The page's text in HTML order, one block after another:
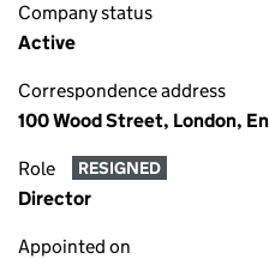
Company status
Active
Correspondence address
100 Wood Street, London,
Role RESIGNED
Director
Appointed on